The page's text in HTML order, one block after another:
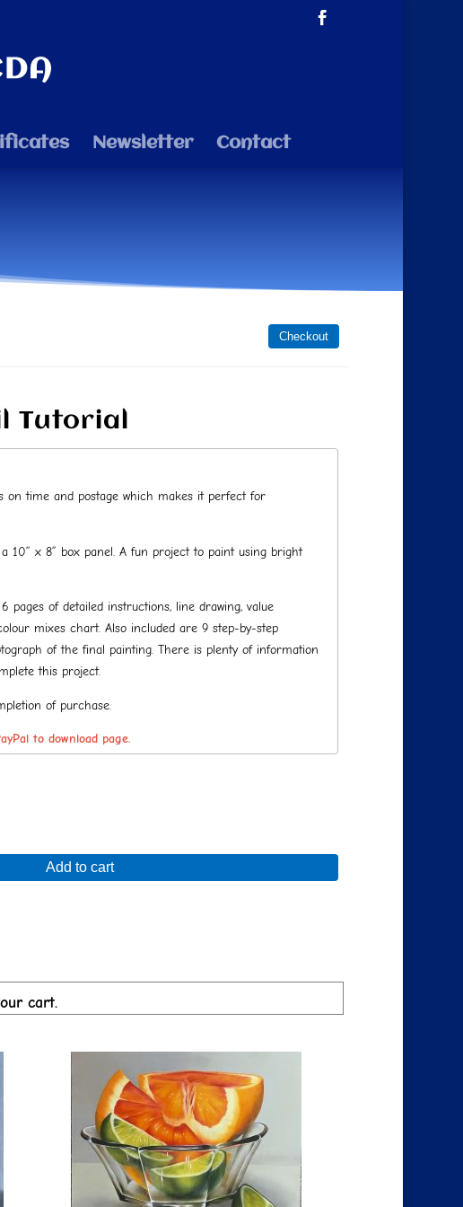
Newsletter Contact
Tutorial
on time and postage which makes it perfect for
10” x 8” box panel. A fun project to paint using bright
pages of detailed instructions, line drawing, value
mixes chart. Also included are 9 step-by-step
of the final painting. There is plenty of information
this project.
of purchase.
to download page.
Add to cart
cart.